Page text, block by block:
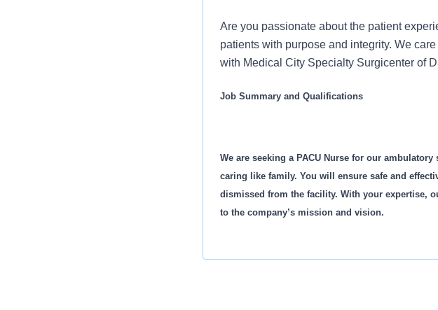
Are you passionate about the patient
patients with purpose and integrity. We
with Medical City Specialty Surgicenter of
Job Summary and Qualifications
We are seeking a PACU Nurse for our
caring like family. You will ensure safe and
dismissed from the facility. With your expertise,
to the company’s mission and vision.